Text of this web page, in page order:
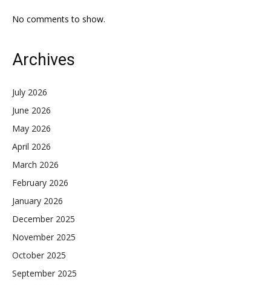
No comments to show.
Archives
July 2026
June 2026
May 2026
April 2026
March 2026
February 2026
January 2026
December 2025
November 2025
October 2025
September 2025